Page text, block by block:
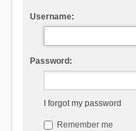
Username:
Password:
I forgot my password
Remember me